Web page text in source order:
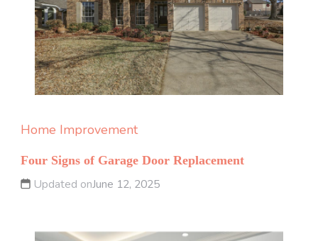
Home Improvement
Four Signs of Garage Door Replacement
Updated onJune 12, 2025